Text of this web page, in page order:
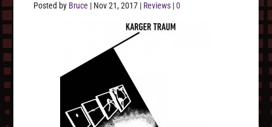
Posted by Bruce | Nov 21, 2017 | Reviews |0